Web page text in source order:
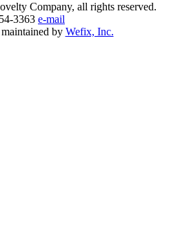
Company, all rights reserved.
3363 e-mail
by Wefix, Inc.